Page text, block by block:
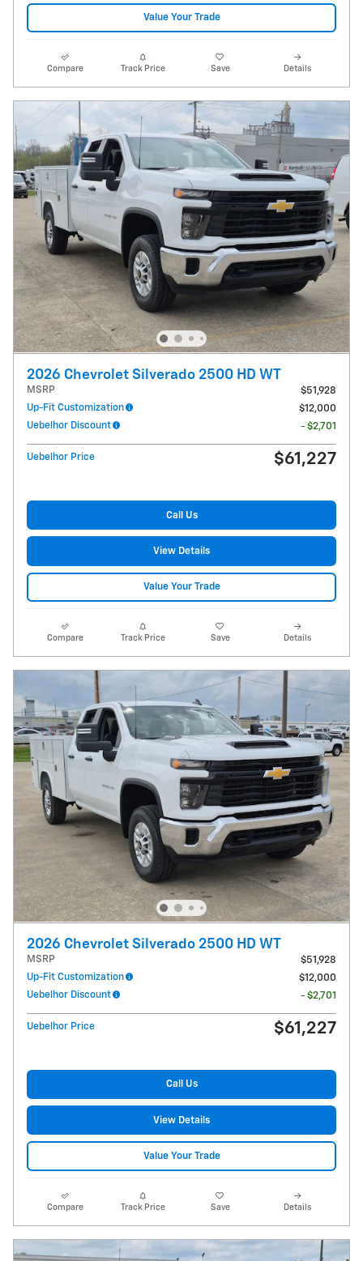
Value Your Trade
Compare Track Price Save Details
2026 Chevrolet Silverado 2500 HD WT
MSRP
$51,928
Up-Fit Customization
$12,000
Uebelhor Discount
- $2,701
Uebelhor Price $61,227
Call Us
View Details
Value Your Trade
Compare Track Price Save Details
2026 Chevrolet Silverado 2500 HD WT
MSRP
$51,928
Up-Fit Customization
$12,000
Uebelhor Discount
- $2,701
Uebelhor Price $61,227
Call Us
View Details
Value Your Trade
Compare Track Price Save Details